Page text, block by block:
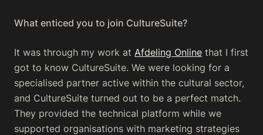
What enticed you to join CultureSuite?
It was through my work at Afdeling Online that I first
got to know CultureSuite. We were looking for a
specialised partner active within the cultural sector,
and CultureSuite turned out to be a perfect match.
They provided the technical platform while we
supported organisations with marketing strategies